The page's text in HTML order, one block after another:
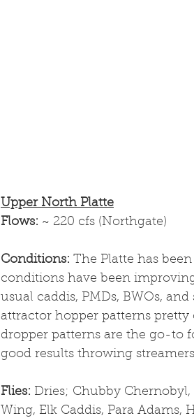
Upper North Platte
Flows: ~ 220 cfs (Northgate)
Conditions: The Platte has
conditions have been
usual caddis, PMDs, BWOs,
attractor hopper patterns
dropper patterns are the go-to
good results throwing
Flies: Dries; Chubby
Wing, Elk Caddis, Para Adams,